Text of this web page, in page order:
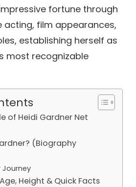
fortune through
acting, film appearances,
establishing herself as
most recognizable
of Heidi Gardner Net
(Biography
Journey
Height & Quick Facts